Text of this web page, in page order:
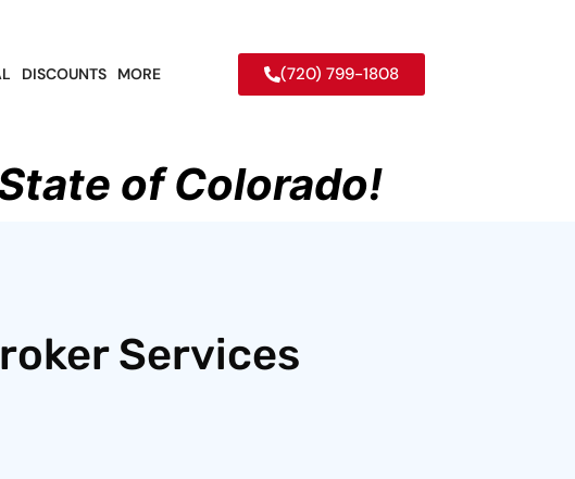
DISCOUNTS MORE (720) 799-1808
of Colorado!
Services